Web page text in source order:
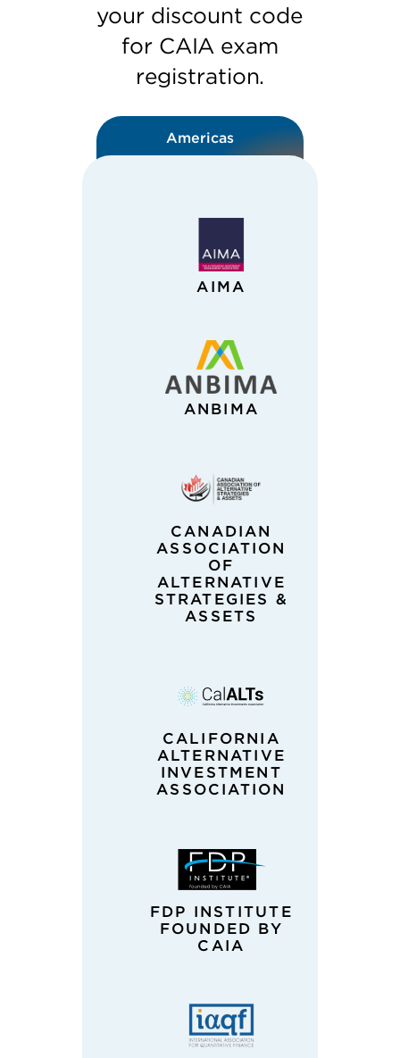
your discount code
for CAIA exam
registration.
Americas
AIMA
ANBIMA
CANADIAN
ASSOCIATION
OF
ALTERNATIVE
STRATEGIES &
ASSETS
CALIFORNIA
ALTERNATIVE
INVESTMENT
ASSOCIATION
FDP INSTITUTE
FOUNDED BY
CAIA